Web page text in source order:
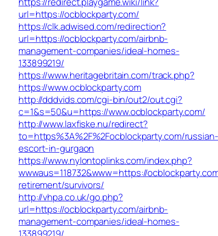
url=https://ocblockparty.com/
https://clk.adwised.com/redirection?
url=https://ocblockparty.com/airbnb-
management-companies/ideal-homes-
133899219/
https://www.heritagebritain.com/track.php?
https://www.ocblockparty.com
http://dddvids.com/cgi-bin/out2/out.cgi?
c=1&s=50&u=https://www.ocblockparty.com/
http://www.laxfiske.nu/redirect?
to=https%3A%2F%2Focblockparty.com/russian-
escort-in-gurgaon
https://www.nylontoplinks.com/index.php?
wwwaus=118732&www=https://
retirement/survivors/
http://vhpa.co.uk/go.php?
url=https://ocblockparty.com/airbnb-
management-companies/ideal-homes-